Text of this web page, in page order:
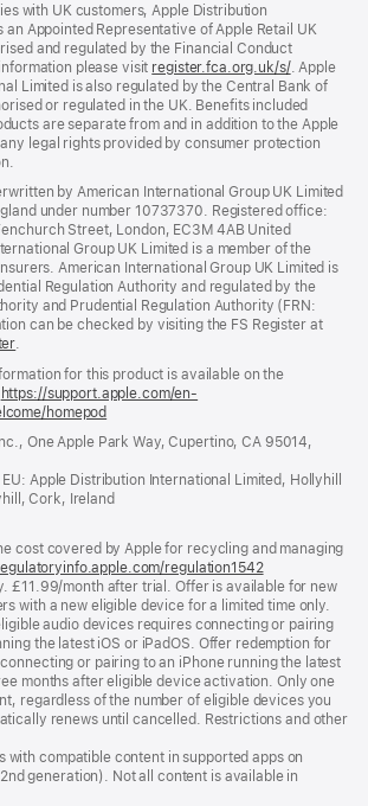
with UK customers, Apple Distribution
an Appointed Representative of Apple Retail UK
and regulated by the Financial Conduct
please visit register.fca.org.uk/s/(opens
in
new
window)
. Apple
Limited is also regulated by the Central Bank of
or regulated in the UK. Benefits included
are separate from and in addition to the Apple
legal rights provided by consumer protection
by American International Group UK Limited
under number 10737370. Registered office:
Street, London, EC3M 4AB United
Group UK Limited is a member of the
American International Group UK Limited is
Regulation Authority and regulated by the
and Prudential Regulation Authority (FRN:
can be checked by visiting the FS Register at
(opens
new
window)
.
for this product is available on the
https://support.apple.com/en-
homepod
a
new
window)
One Apple Park Way, Cupertino, CA 95014,
Apple Distribution International Limited, Hollyhill
Cork, Ireland
cost covered by Apple for recycling and managing
regulation1542(opens
in
a
new
window)
£11.99/month after trial. Offer is available for new
with a new eligible device for a limited time only.
audio devices requires connecting or pairing
the latest iOS or iPadOS. Offer redemption for
or pairing to an iPhone running the latest
months after eligible device activation. Only one
regardless of the number of eligible devices you
renews until cancelled. Restrictions and other
with compatible content in supported apps on
generation). Not all content is available in